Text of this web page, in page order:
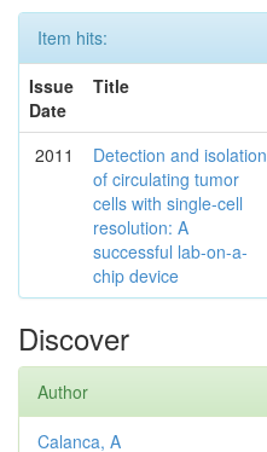
Item hits:
Issue
Date
Title
2011
Detection and isolation
of circulating tumor
cells with single-cell
resolution: A
successful lab-on-a-
chip device
Discover
Author
Calanca, A